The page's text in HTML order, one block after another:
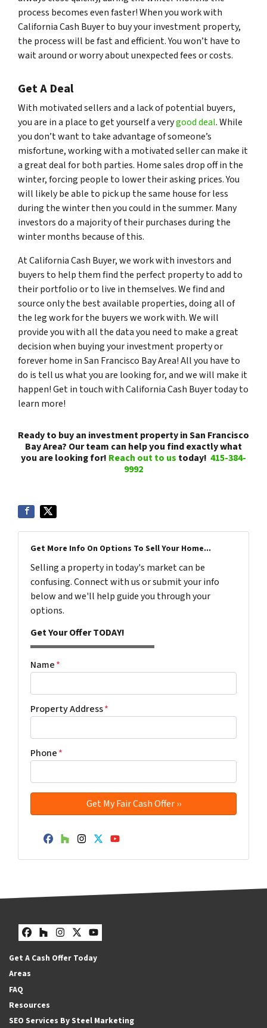
process becomes even faster! When you work with
California Cash Buyer to buy your investment property,
the process will be fast and efficient. You won’t have to
wait around or worry about unexpected fees or costs.
Get A Deal
With motivated sellers and a lack of potential buyers,
you are in a place to get yourself a verygood deal. While
you don’t want to take advantage of someone’s
misfortune, working with a motivated seller can make it
a great deal for both parties. Home sales drop off in the
winter, forcing people to lower their asking prices. You
will likely be able to pick up the same house for less
during the winter then you could in the summer. Many
investors do a majority of their purchases during the
winter months because of this.
At California Cash Buyer, we work with investors and
buyers to help them find the perfect property to add to
their portfolio or to live in themselves. We find and
source only the best available properties, doing all of
the leg work for the buyers we work with. We will
provide you with all the data you need to make a great
decision when buying your investment property or
forever home in San Francisco Bay Area! All you have to
do is tell us what you are looking for, and we will make it
happen! Get in touch with California Cash Buyer today to
learn more!
Ready to buy an investment property in San Francisco
Bay Area? Our team can help you find exactly what
you are looking for! Reach out to us today! 415-384-
9992
Get More Info On Options To Sell Your Home...
Selling a property in today's market can be
confusing. Connect with us or submit your info
below and we'll help guide you through your
options.
Get Your Offer TODAY!
Name*
Property Address*
Phone*
Facebook
Houzz
Instagram
Twitter
YouTube
Facebook
Houzz
Instagram
Twitter
YouTube
Get A Cash Offer Today
Areas
FAQ
Resources
SEO Services By Steel Marketing